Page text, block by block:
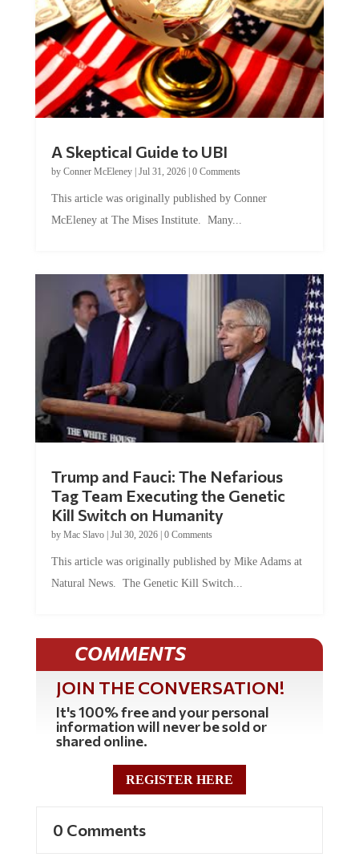
by Conner McEleney |Jul 31, 2026|0 Comments
McEleney at The Mises Institute. Many...
Tag Team Executing the Genetic
Kill Switch on Humanity
byMac Slavo |Jul 30, 2026 | 0 Comments
Natural News. The Genetic Kill Switch...
COMMENTS
JOIN THE CONVERSATION!
It's 100% free and your personal
information will never be sold or
shared online.
REGISTER HERE